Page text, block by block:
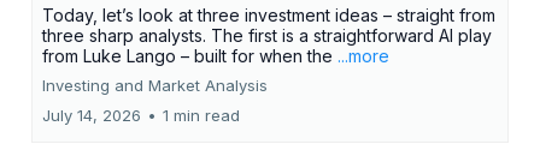
Today, let’s look at three investment ideas – straight from
three sharp analysts. The first is a straightforward AI play
from Luke Lango – built for when the ...more
Investing and Market Analysis
July 14, 2026 • 1 min read